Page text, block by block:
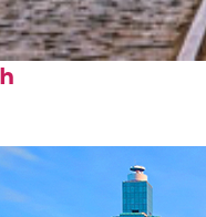
in